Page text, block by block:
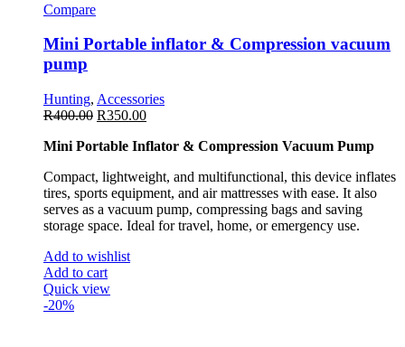
Compare
Mini Portable inflator & Compression vacuum
pump
Hunting, Accessories
R400.00 R350.00
Mini Portable Inflator & Compression Vacuum Pump
Compact, lightweight, and multifunctional, this device inflates
tires, sports equipment, and air mattresses with ease. It also
serves as a vacuum pump, compressing bags and saving
storage space. Ideal for travel, home, or emergency use.
Add to wishlist
Add to cart
Quick view
-20%